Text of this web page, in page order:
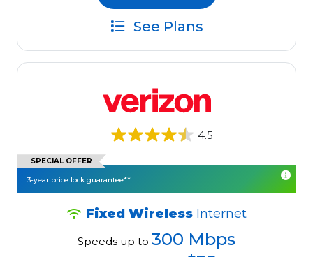
See Plans
4.5
SPECIAL OFFER
3-year price lock guarantee**
Fixed Wireless Internet
Speeds up to 300 Mbps